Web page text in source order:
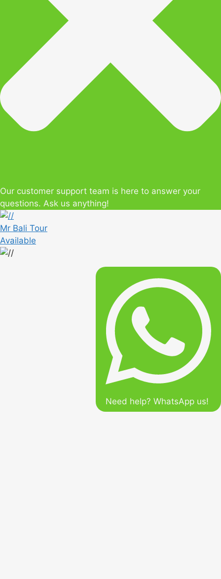
Our customer support team is here to answer your
questions. Ask us anything!
Mr Bali Tour
Available
Need help? WhatsApp us!